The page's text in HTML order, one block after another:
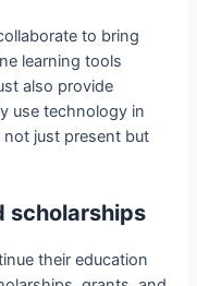
to bring
learning tools
also provide
use technology in
just present but
scholarships
their education